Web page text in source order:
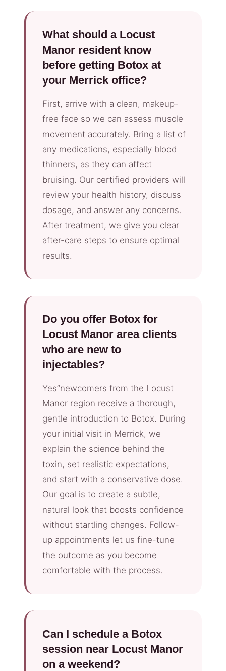
What should a Locust
Manor resident know
before getting Botox at
your Merrick office?
First, arrive with a clean, makeup-
free face so we can assess muscle
movement accurately. Bring a list of
any medications, especially blood
thinners, as they can affect
bruising. Our certified providers will
review your health history, discuss
dosage, and answer any concerns.
After treatment, we give you clear
after-care steps to ensure optimal
results.
Do you offer Botox for
Locust Manor area clients
who are new to
injectables?
Yes”newcomers from the Locust
Manor region receive a thorough,
gentle introduction to Botox. During
your initial visit in Merrick, we
explain the science behind the
toxin, set realistic expectations,
and start with a conservative dose.
Our goal is to create a subtle,
natural look that boosts confidence
without startling changes. Follow-
up appointments let us fine-tune
the outcome as you become
comfortable with the process.
Can I schedule a Botox
session near Locust Manor
on a weekend?